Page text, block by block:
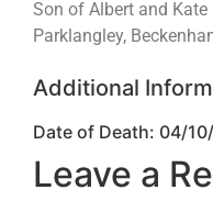
Son of Albert and Kate
Parklangley,
Additional
Date of Death: 04/
Leave a